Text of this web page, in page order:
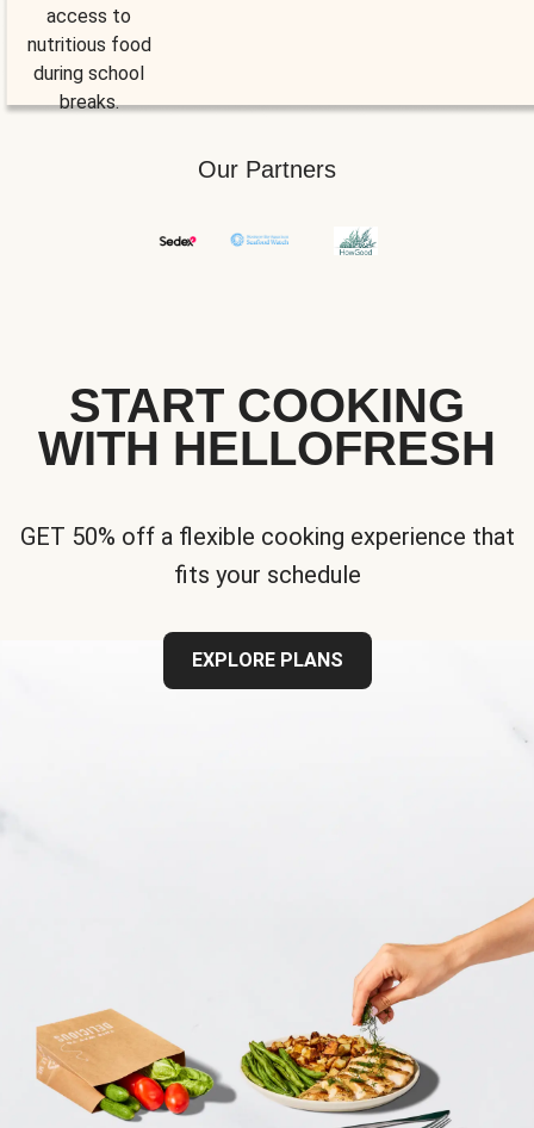
access to
nutritious food
during school
breaks.
Our Partners
START COOKING
WITH HELLOFRESH
GET 50% off a flexible cooking experience that
fits your schedule
EXPLORE PLANS